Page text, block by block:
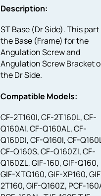
Description:
ST Base (Dr Side). This part
the Base (Frame) for the
Angulation Screw and
Angulation Screw Bracket
the Dr Side.
Compatible Models:
CF-2T160I, CF-2T160L, CF-
Q160AI, CF-Q160AL, CF-
Q160DI, CF-Q160I, CF-
CF-Q160S, CF-Q160ZI, CF-
Q160ZL, GIF-160, GIF-Q160,
GIF-XTQ160, GIF-XP160,
2T160, GIF-Q160Z, PCF-